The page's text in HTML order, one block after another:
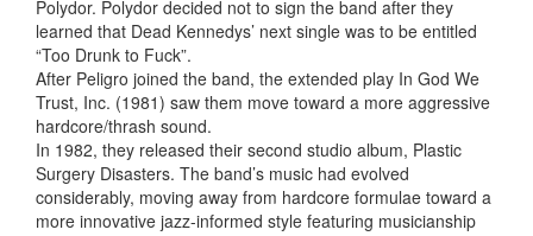
Polydor. Polydor decided not to sign the band after they
learned that Dead Kennedys’ next single was to be entitled
“Too Drunk to Fuck”.
After Peligro joined the band, the extended play In God We
Trust, Inc. (1981) saw them move toward a more aggressive
hardcore/thrash sound.
In 1982, they released their second studio album, Plastic
Surgery Disasters. The band’s music had evolved
considerably, moving away from hardcore formulae toward a
more innovative jazz-informed style featuring musicianship